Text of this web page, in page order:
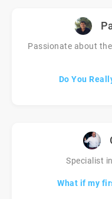
Passionate about
Do You
Specialist
What if my